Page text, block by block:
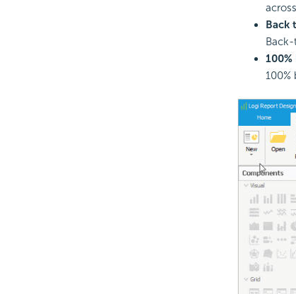
Back